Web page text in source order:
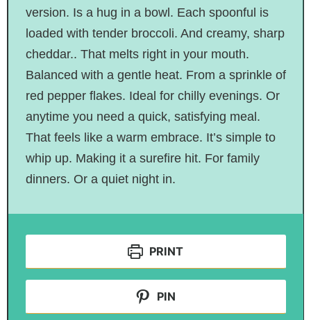
version. Is a hug in a bowl. Each spoonful is
loaded with tender broccoli. And creamy, sharp
cheddar.. That melts right in your mouth.
Balanced with a gentle heat. From a sprinkle of
red pepper flakes. Ideal for chilly evenings. Or
anytime you need a quick, satisfying meal.
That feels like a warm embrace. It’s simple to
whip up. Making it a surefire hit. For family
dinners. Or a quiet night in.
PRINT
PIN